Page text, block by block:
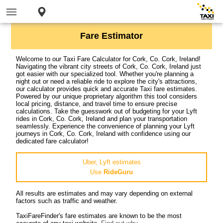
Fare Estimator
Welcome to our Taxi Fare Calculator for Cork, Co. Cork, Ireland!
Navigating the vibrant city streets of Cork, Co. Cork, Ireland just
got easier with our specialized tool. Whether you're planning a
night out or need a reliable ride to explore the city's attractions,
our calculator provides quick and accurate Taxi fare estimates.
Powered by our unique proprietary algorithm this tool considers
local pricing, distance, and travel time to ensure precise
calculations. Take the guesswork out of budgeting for your Lyft
rides in Cork, Co. Cork, Ireland and plan your transportation
seamlessly. Experience the convenience of planning your Lyft
journeys in Cork, Co. Cork, Ireland with confidence using our
dedicated fare calculator!
Uber, Lyft estimates
Use RideGuru
All results are estimates and may vary depending on external
factors such as traffic and weather.
TaxiFareFinder's fare estimates are known to be the most